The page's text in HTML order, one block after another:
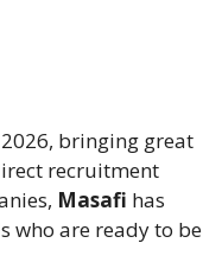
bringing great
recruitment
Masafi has
who are ready to be